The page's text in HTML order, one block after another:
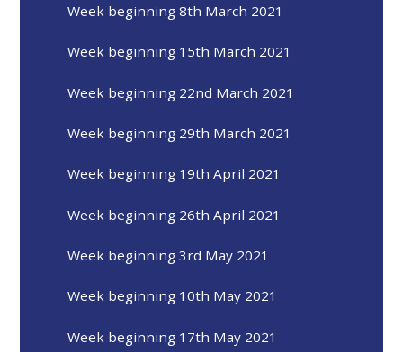
Week beginning 8th March 2021
Week beginning 15th March 2021
Week beginning 22nd March 2021
Week beginning 29th March 2021
Week beginning 19th April 2021
Week beginning 26th April 2021
Week beginning 3rd May 2021
Week beginning 10th May 2021
Week beginning 17th May 2021